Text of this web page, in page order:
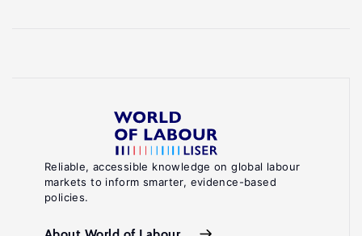
Reliable, accessible knowledge on global labour
markets to inform smarter, evidence-based
policies.